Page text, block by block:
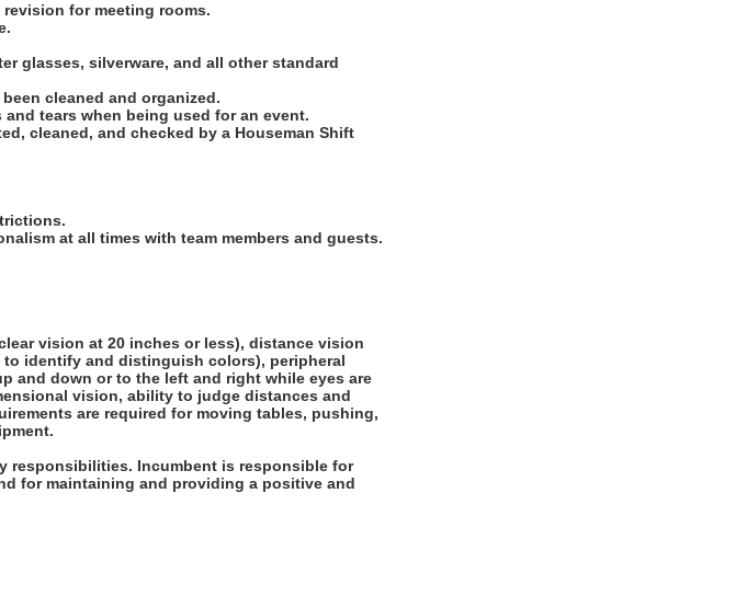
for meeting rooms.
glasses, silverware, and all other standard
cleaned and organized.
tears when being used for an event.
cleaned, and checked by a Houseman Shift
at all times with team members and guests.
vision at 20 inches or less), distance vision
identify and distinguish colors), peripheral
and down or to the left and right while eyes are
vision, ability to judge distances and
are required for moving tables, pushing,
responsibilities. Incumbent is responsible for
for maintaining and providing a positive and